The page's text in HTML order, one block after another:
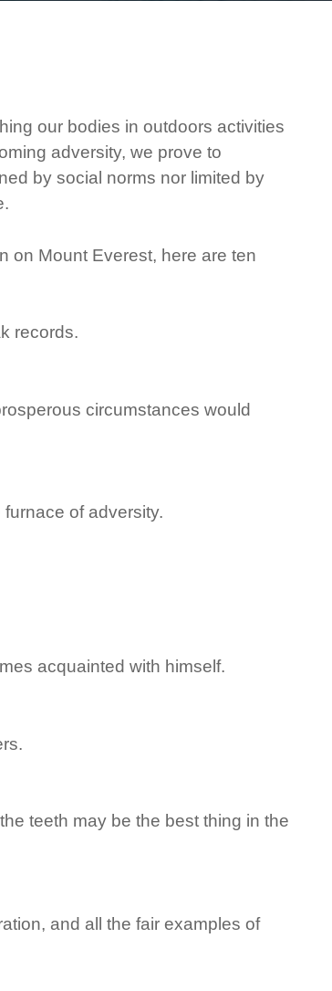
our bodies in outdoors activities
adversity, we prove to
by social norms nor limited by
on Mount Everest, here are ten
records.
circumstances would
of adversity.
acquainted with himself.
teeth may be the best thing in the
and all the fair examples of